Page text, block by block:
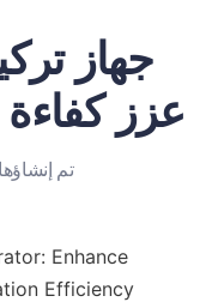
جهاز
عزز
تم إنشاؤها 2025.06.14
Enhance